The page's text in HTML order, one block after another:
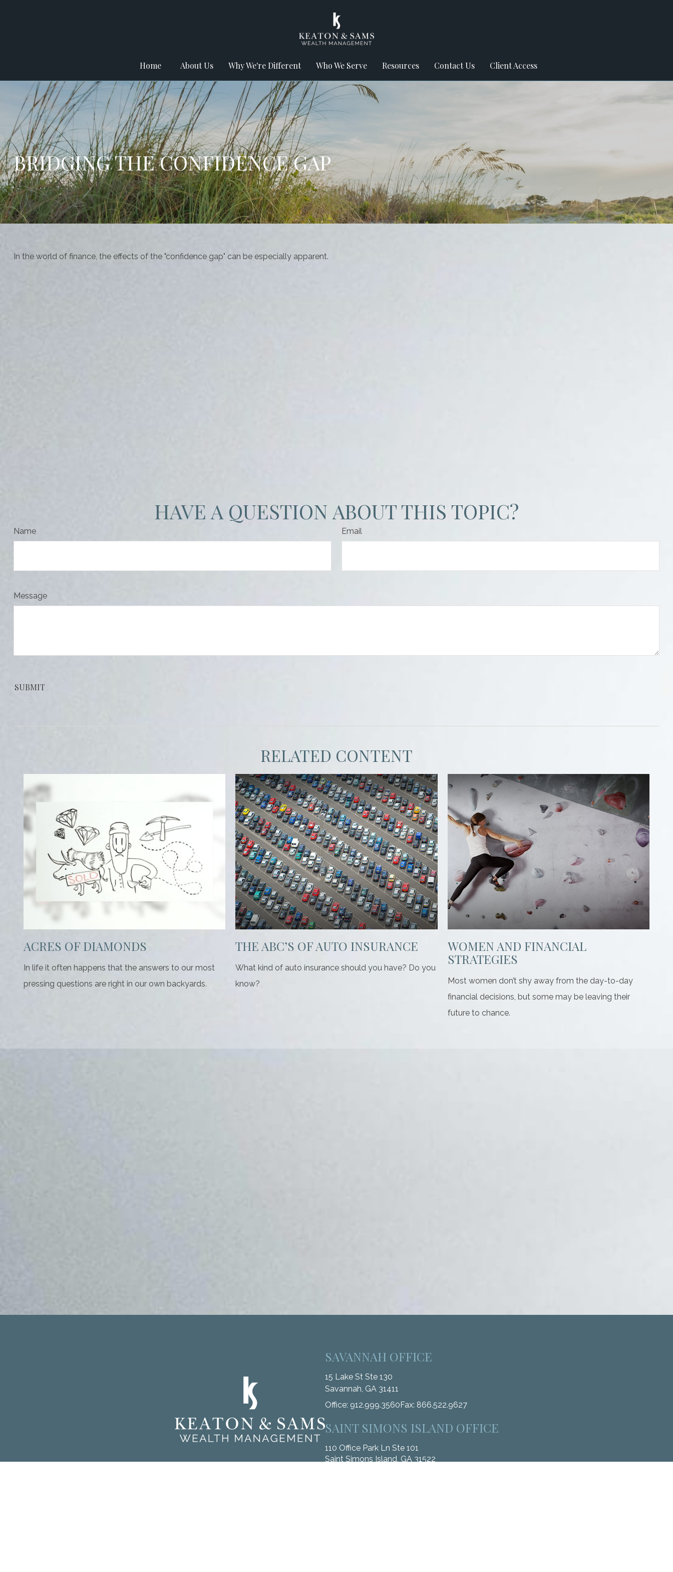
Home About Us Why We're Different Who We Serve Resources Contact Us Client Access
BRIDGING THE CONFIDENCE GAP
In the world of finance, the effects of the "confidence gap" can be especially apparent.
HAVE A QUESTION ABOUT THIS TOPIC?
Name Email
Message
RELATED CONTENT
ACRES OF DIAMONDS
In life it often happens that the answers to our most
pressing questions are right in our own backyards.
THE ABC’S OF AUTO INSURANCE
What kind of auto insurance should you have? Do you
know?
WOMEN AND FINANCIAL
STRATEGIES
Most women don’t shy away from the day-to-day
financial decisions, but some may be leaving their
future to chance.
SAVANNAH OFFICE
15 Lake St Ste 130
Savannah, GA 31411
Office: 912.999.3560 Fax: 866.522.9627
SAINT SIMONS ISLAND OFFICE
110 Office Park Ln Ste 101
Saint Simons Island, GA31522